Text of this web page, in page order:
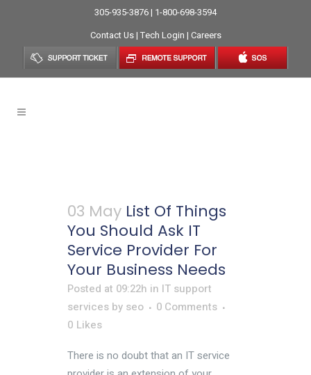
305-935-3876 | 1-800-698-3594
Contact Us| Tech Login | Careers
03 May List Of Things
You Should Ask IT
Service Provider For
Your Business Needs
Posted at 09:22h in IT support
services by seo
0 Comments
0 Likes
There is no doubt that an IT service